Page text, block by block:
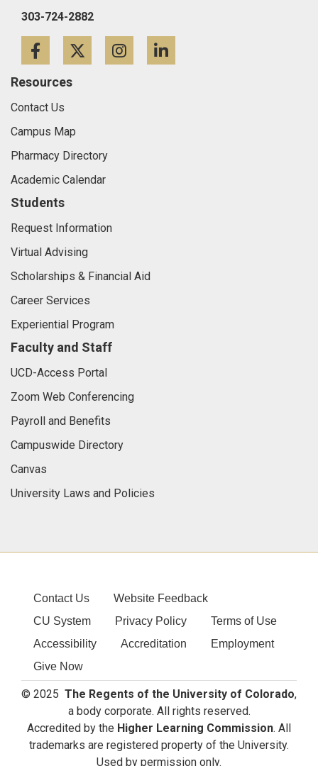
303-724-2882
FacebookTwitterInstagram
Resources
Contact Us
Campus Map
Pharmacy Directory
Academic Calendar
Students
Request Information
Virtual Advising
Scholarships & Financial Aid
Career Services
Experiential Program
Faculty and Staff
UCD-Access Portal
Zoom Web Conferencing
Payroll and Benefits
Campuswide Directory
Canvas
University Laws and Policies
Contact Us
Website Feedback
CU System
Privacy Policy
Terms of Use
Accessibility
Accreditation
Employment
Give Now
© 2025 The Regents of the University of Colorado,
a body corporate. All rights reserved.
Accredited by the Higher Learning Commission. All
trademarks are registered property of the University.
Used by permission only.